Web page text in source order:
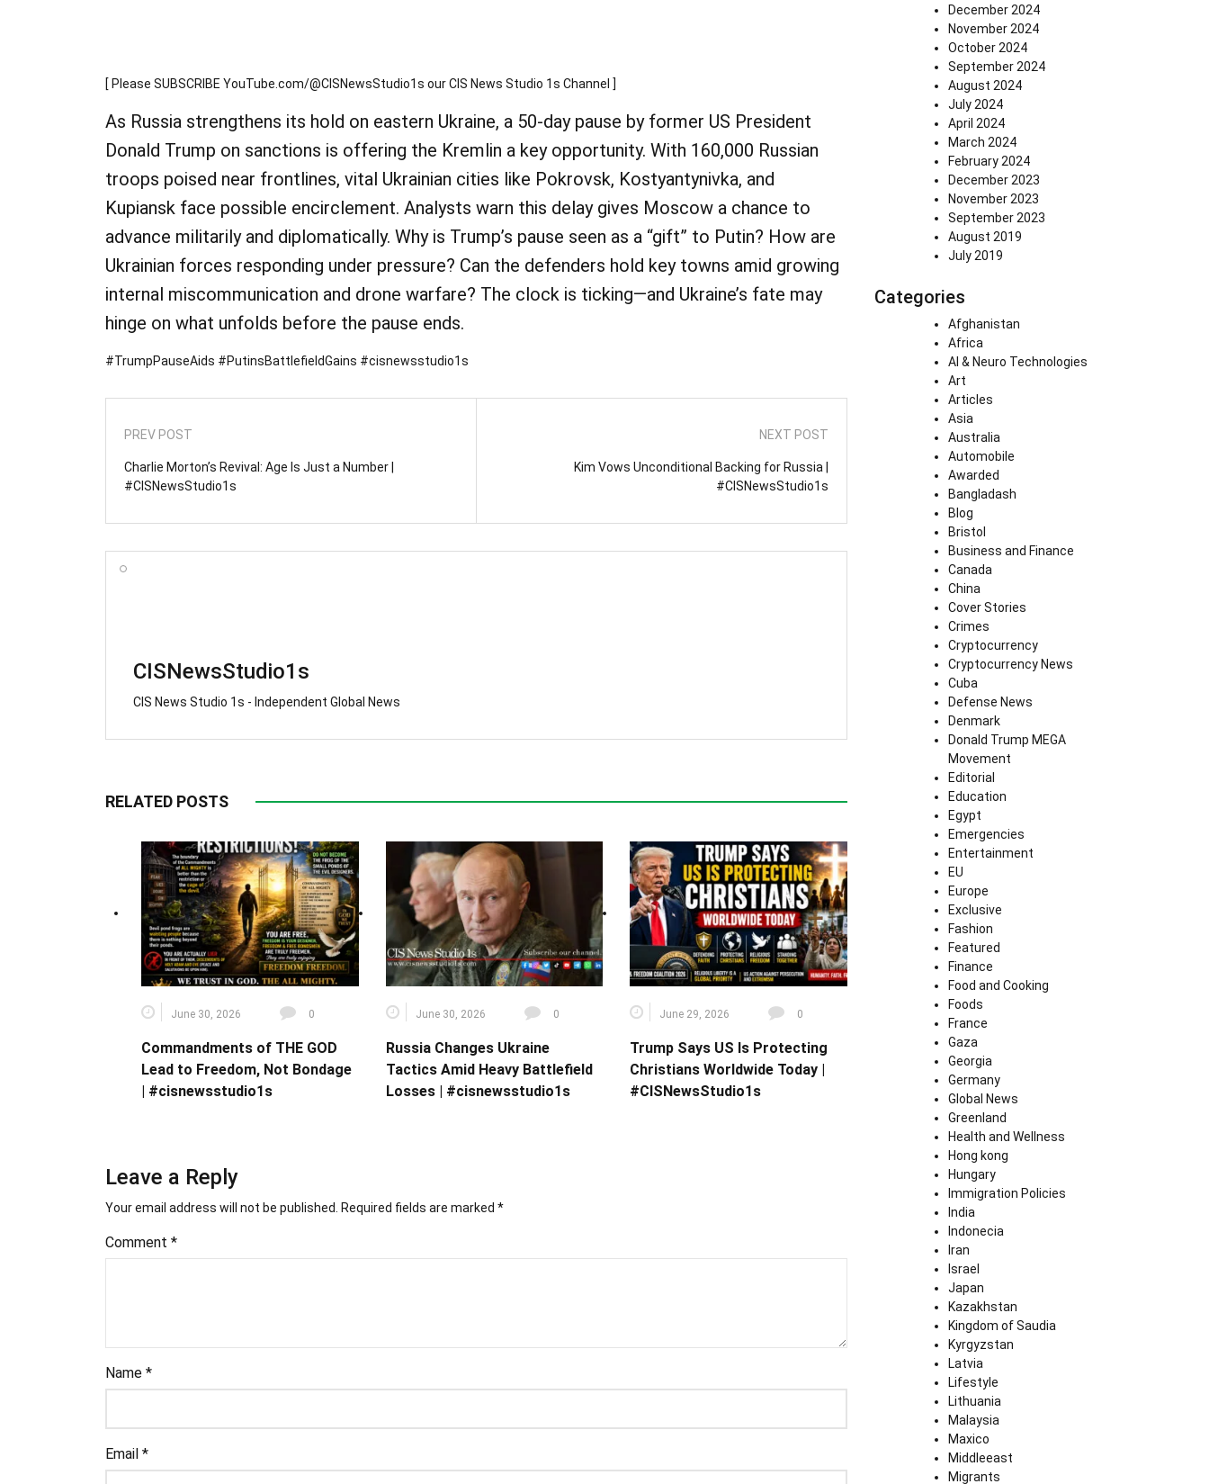
[ Please SUBSCRIBE YouTube.com/@CISNewsStudio1s our CIS News Studio 1s Channel ]
As Russia strengthens its hold on eastern Ukraine, a 50-day pause by former US President
Donald Trump on sanctions is offering the Kremlin a key opportunity. With 160,000 Russian
troops poised near frontlines, vital Ukrainian cities like Pokrovsk, Kostyantynivka, and
Kupiansk face possible encirclement. Analysts warn this delay gives Moscow a chance to
advance militarily and diplomatically. Why is Trump’s pause seen as a “gift” to Putin? How are
Ukrainian forces responding under pressure? Can the defenders hold key towns amid growing
internal miscommunication and drone warfare? The clock is ticking—and Ukraine’s fate may
hinge on what unfolds before the pause ends.
#TrumpPauseAids #PutinsBattlefieldGains #cisnewsstudio1s
PREV POST
Charlie Morton’s Revival: Age Is Just a Number |
#CISNewsStudio1s
NEXT POST
Kim Vows Unconditional Backing for Russia |
#CISNewsStudio1s
CISNewsStudio1s
CIS News Studio 1s - Independent Global News
RELATED POSTS
June 30, 2026 0
Commandments of THE GOD
Lead to Freedom, Not Bondage
| #cisnewsstudio1s
June 30, 2026 0
Russia Changes Ukraine
Tactics Amid Heavy Battlefield
Losses | #cisnewsstudio1s
June 29, 2026 0
Trump Says US Is Protecting
Christians Worldwide Today |
#CISNewsStudio1s
Leave a Reply
Your email address will not be published. Required fields are marked *
Comment *
Name *
Email *
December 2024
November 2024
October 2024
September 2024
August 2024
July 2024
April 2024
March 2024
February 2024
December 2023
November 2023
September 2023
August 2019
July 2019
Categories
Afghanistan
Africa
AI & Neuro Technologies
Art
Articles
Asia
Australia
Automobile
Awarded
Bangladash
Blog
Bristol
Business and Finance
Canada
China
Cover Stories
Crimes
Cryptocurrency
Cryptocurrency News
Cuba
Defense News
Denmark
Donald Trump MEGA
Movement
Editorial
Education
Egypt
Emergencies
Entertainment
EU
Europe
Exclusive
Fashion
Featured
Finance
Food and Cooking
Foods
France
Gaza
Georgia
Germany
Global News
Greenland
Health and Wellness
Hong kong
Hungary
Immigration Policies
India
Indonecia
Iran
Israel
Japan
Kazakhstan
Kingdom of Saudia
Kyrgyzstan
Latvia
Lifestyle
Lithuania
Malaysia
Maxico
Middleeast
Migrants